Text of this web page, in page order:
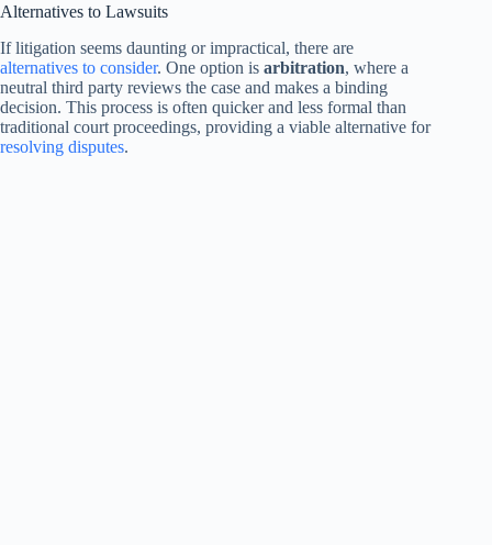
Alternatives to Lawsuits
If litigation seems daunting or impractical, there are
alternatives to consider. One option is arbitration, where a
neutral third party reviews the case and makes a binding
decision. This process is often quicker and less formal than
traditional court proceedings, providing a viable alternative for
resolving disputes.